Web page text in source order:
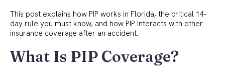
This post explains how PIP works in Florida, the critical 14-
day rule you must know, and how PIP interacts with other
insurance coverage after an accident.
What Is PIP Coverage?